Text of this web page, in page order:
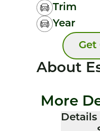
Trim
Year
Get
About
More
Details